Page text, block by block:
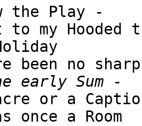
the Play -
to my Hooded
been no
or a
once a Room